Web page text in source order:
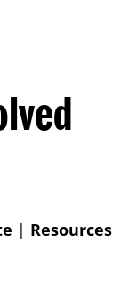
| Resources